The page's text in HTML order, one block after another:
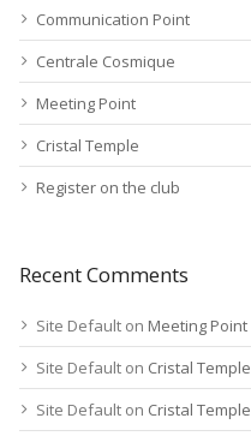
Communication Point
Centrale Cosmique
Meeting Point
Cristal Temple
Register on the club
Recent Comments
Site Default on Meeting Point
Site Default on Cristal Temple
Site Default on Cristal Temple